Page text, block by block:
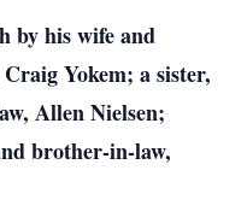
by his wife and
Yokem; a sister,
Allen Nielsen;
brother-in-law,